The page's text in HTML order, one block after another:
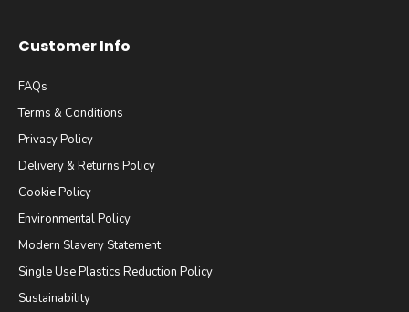
Customer Info
FAQs
Terms & Conditions
Privacy Policy
Delivery & Returns Policy
Cookie Policy
Environmental Policy
Modern Slavery Statement
Single Use Plastics Reduction Policy
Sustainability